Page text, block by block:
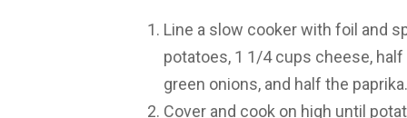
Line a slow cooker with foil and
potatoes, 1 1/4 cups cheese,
green onions, and half the
Cover and cook on high until